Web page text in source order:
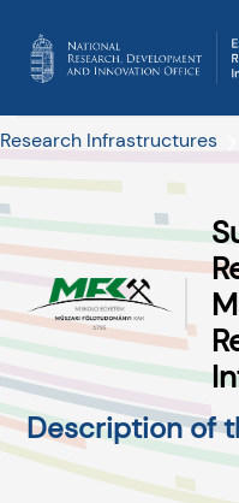
Research Infrastructures
Description of